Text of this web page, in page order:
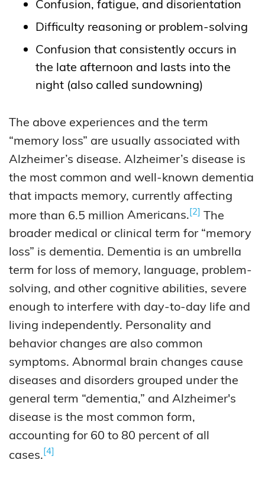
Confusion, fatigue, and disorientation
Difficulty reasoning or problem-solving
Confusion that consistently occurs in
the late afternoon and lasts into the
night (also called sundowning)
The above experiences and the term
“memory loss” are usually associated with
Alzheimer’s disease. Alzheimer’s disease is
the most common and well-known dementia
that impacts memory, currently affecting
more than 6.5 million Americans. 2 The
broader medical or clinical term for “memory
loss” is dementia. Dementia is an umbrella
term for loss of memory, language, problem-
solving, and other cognitive abilities, severe
enough to interfere with day-to-day life and
living independently. Personality and
behavior changes are also common
symptoms. Abnormal brain changes cause
diseases and disorders grouped under the
general term “dementia,” and Alzheimer's
disease is the most common form,
accounting for 60 to 80 percent of all
cases. 4